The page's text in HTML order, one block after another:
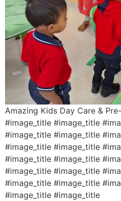
Amazing Kids Day Care &
#image_title #image_title
#image_title #image_title
#image_title #image_title
#image_title #image_title
#image_title #image_title
#image_title #image_title
#image_title #image_title